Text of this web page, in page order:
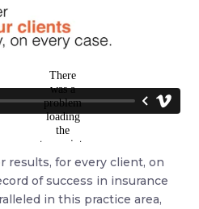
results, for every client, on
of success in insurance
in this practice area,